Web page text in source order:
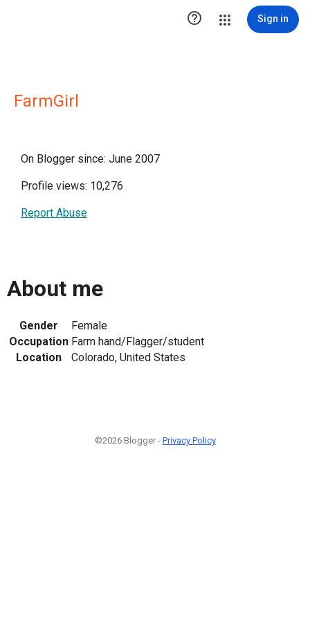
 Sign in
FarmGirl
On Blogger since: June 2007
Profile views: 10,276
Report Abuse
About me
Gender
Female
Occupation Farm hand/Flagger/student
Location
Colorado, United States
©2026 Blogger - Privacy Policy